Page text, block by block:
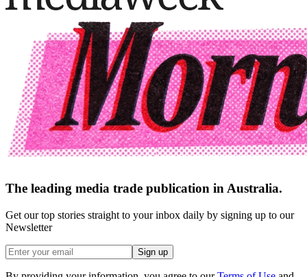
The leading media trade publication in Australia.
Get our top stories straight to your inbox daily by signing up to our
Newsletter
Sign up